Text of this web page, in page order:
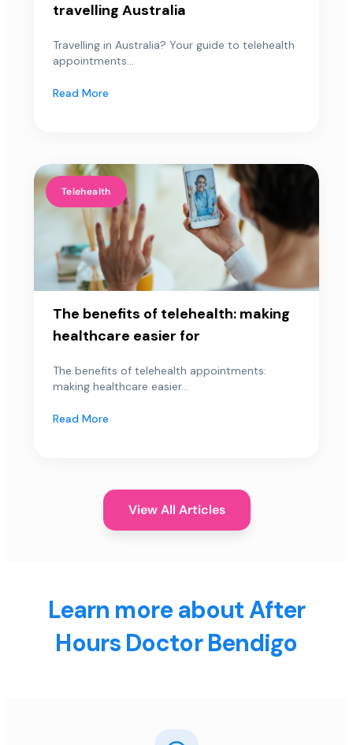
travelling Australia
Travelling in Australia? Your guide to telehealth
appointments...
Read More
Telehealth
The benefits of telehealth: making
healthcare easier for
The benefits of telehealth appointments:
making healthcare easier...
Read More
View All Articles
Learn more about After
Hours Doctor Bendigo